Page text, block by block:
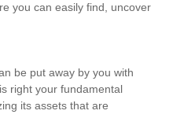
you can easily find, uncover
be put away by you with
right your fundamental
its assets that are